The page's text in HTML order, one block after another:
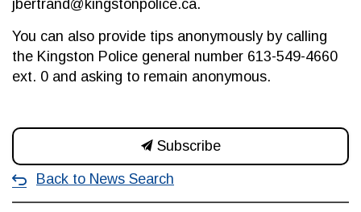
jbertrand@kingstonpolice.ca.
You can also provide tips anonymously by calling
the Kingston Police general number 613-549-4660
ext. 0 and asking to remain anonymous.
Subscribe
Back to News Search